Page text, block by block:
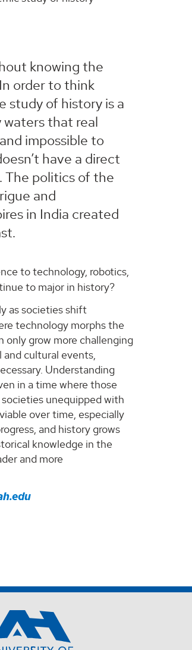
knowing the
order to think
study of history is a
that real
impossible to
have a direct
The politics of the
and
in India created
to technology, robotics,
to major in history?
as societies shift
technology morphs the
only grow more challenging
cultural events,
Understanding
in a time where those
unequipped with
over time, especially
and history grows
knowledge in the
and more